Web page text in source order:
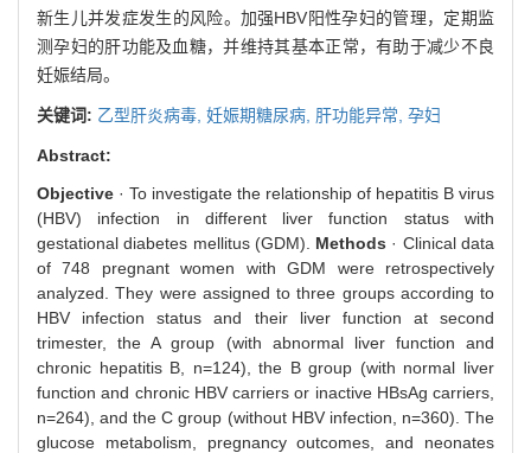
新生儿并发症发生的风险。加强HBV阳性孕妇的管理，定期监
测孕妇的肝功能及血糖，并维持其基本正常，有助于减少不良
妊娠结局。
关键词: 乙型肝炎病毒, 妊娠期糖尿病, 肝功能异常, 孕妇
Abstract:
Objective · To investigate the relationship of hepatitis B virus
(HBV) infection in different liver function status with
gestational diabetes mellitus (GDM). Methods · Clinical data
of 748 pregnant women with GDM were retrospectively
analyzed. They were assigned to three groups according to
HBV infection status and their liver function at second
trimester, the A group (with abnormal liver function and
chronic hepatitis B, n=124), the B group (with normal liver
function and chronic HBV carriers or inactive HBsAg carriers,
n=264), and the C group (without HBV infection, n=360). The
glucose metabolism, pregnancy outcomes, and neonates